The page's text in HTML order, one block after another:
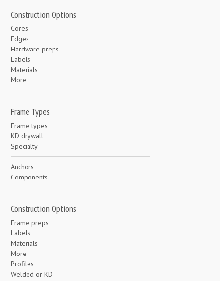
Construction Options
Cores
Edges
Hardware preps
Labels
Materials
More
Frame Types
Frame types
KD drywall
Specialty
Anchors
Components
Construction Options
Frame preps
Labels
Materials
More
Profiles
Welded or KD